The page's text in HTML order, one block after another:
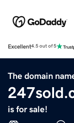
Excellent4.5 out of 5
The domain
is for sale!